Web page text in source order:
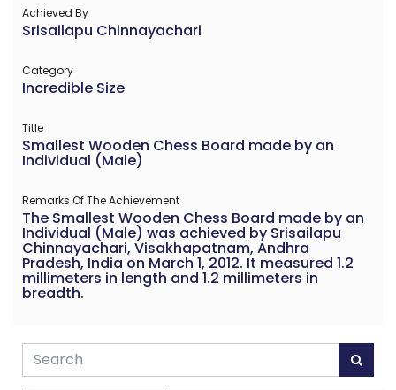
Achieved By
Srisailapu Chinnayachari
Category
Incredible Size
Title
Smallest Wooden Chess Board made by an
Individual (Male)
Remarks Of The Achievement
The Smallest Wooden Chess Board made by an
Individual (Male) was achieved by Srisailapu
Chinnayachari, Visakhapatnam, Andhra
Pradesh, India on March 1, 2012. It measured 1.2
millimeters in length and 1.2 millimeters in
breadth.